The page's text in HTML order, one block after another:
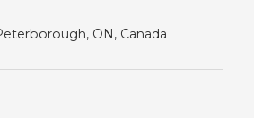
ON, Canada